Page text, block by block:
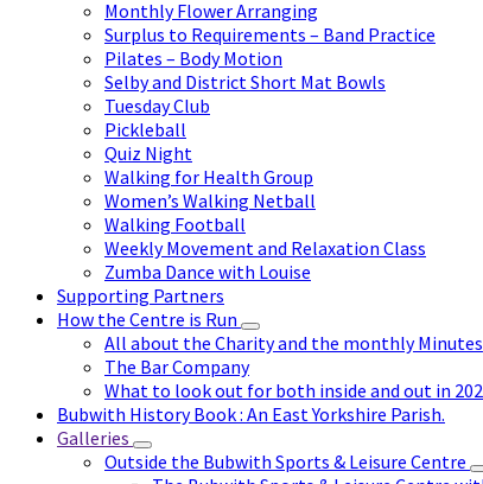
Monthly Flower Arranging
Surplus to Requirements – Band Practice
Pilates – Body Motion
Selby and District Short Mat Bowls
Tuesday Club
Pickleball
Quiz Night
Walking for Health Group
Women’s Walking Netball
Walking Football
Weekly Movement and Relaxation Class
Zumba Dance with Louise
Supporting Partners
How the Centre is Run
All about the Charity and the monthly Minutes
The Bar Company
What to look out for both inside and out in
Bubwith History Book : An East Yorkshire Parish.
Galleries
Outside the Bubwith Sports & Leisure Centre